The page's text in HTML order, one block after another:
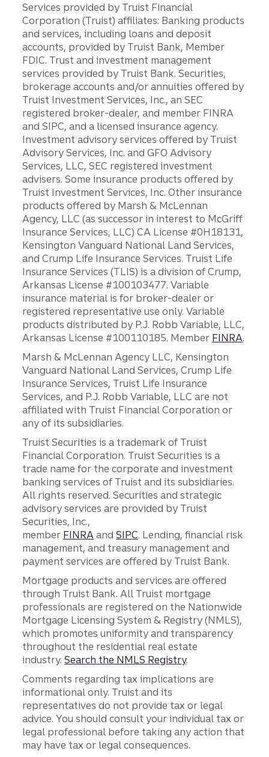
Services provided by Truist Financial
Corporation (Truist) affiliates: Banking products
and services, including loans and deposit
accounts, provided by Truist Bank, Member
FDIC. Trust and investment management
services provided by Truist Bank. Securities,
brokerage accounts and/or annuities offered by
Truist Investment Services, Inc., an SEC
registered broker-dealer, and member FINRA
and SIPC, and a licensed insurance agency.
Investment advisory services offered by Truist
Advisory Services, Inc. and GFO Advisory
Services, LLC, SEC registered investment
advisers. Some insurance products offered by
Truist Investment Services, Inc. Other insurance
products offered by Marsh & McLennan
Agency, LLC (as successor in interest to McGriff
Insurance Services, LLC) CA License #0H18131,
Kensington Vanguard National Land Services,
and Crump Life Insurance Services. Truist Life
Insurance Services (TLIS) is a division of Crump,
Arkansas License #100103477. Variable
insurance material is for broker-dealer or
registered representative use only. Variable
products distributed by P.J. Robb Variable, LLC,
Arkansas License #100110185. Member FINRA.
Marsh & McLennan Agency LLC, Kensington
Vanguard National Land Services, Crump Life
Insurance Services, Truist Life Insurance
Services, and P.J. Robb Variable, LLC are not
affiliated with Truist Financial Corporation or
any of its subsidiaries.
Truist Securities is a trademark of Truist
Financial Corporation. Truist Securities is a
trade name for the corporate and investment
banking services of Truist and its subsidiaries.
All rights reserved. Securities and strategic
advisory services are provided by Truist
Securities, Inc.,
member FINRA andSIPC. Lending, financial risk
management, and treasury management and
payment services are offered by Truist Bank.
Mortgage products and services are offered
through Truist Bank. All Truist mortgage
professionals are registered on the Nationwide
Mortgage Licensing System & Registry (NMLS),
which promotes uniformity and transparency
throughout the residential real estate
industry.Search the NMLS Registry.
Comments regarding tax implications are
informational only. Truist and its
representatives do not provide tax or legal
advice. You should consult your individual tax or
legal professional before taking any action that
may have tax or legal consequences.